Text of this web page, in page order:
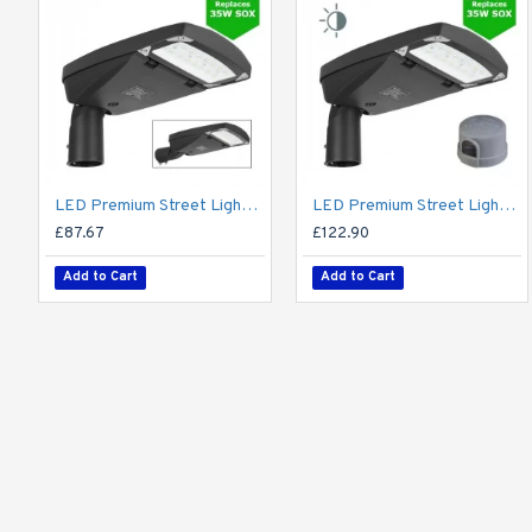
LED Premium Street Light 20w - 3-6M Column Street Lighting Fixture - Dark Sky Friendly 3000K/4000K 0% ULOR
£87.67
Add to Cart
LED Premium Street Light 20w c/w Photocell NEMA Dusk til Dawn Sensor Flicker Free
£122.90
Add to Cart